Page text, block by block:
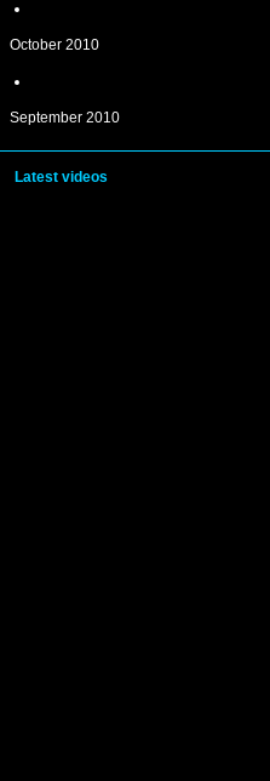
October 2010
September 2010
Latest videos